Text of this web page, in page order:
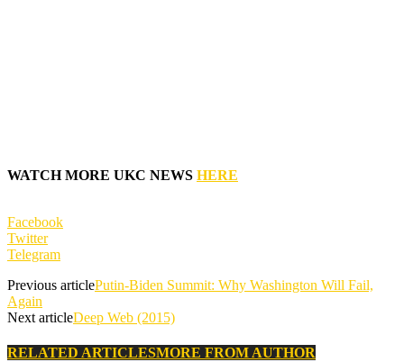
WATCH MORE UKC NEWS HERE
Facebook
Twitter
Telegram
Previous articlePutin-Biden Summit: Why Washington Will Fail,
Again
Next articleDeep Web (2015)
RELATED ARTICLESMORE FROM AUTHOR